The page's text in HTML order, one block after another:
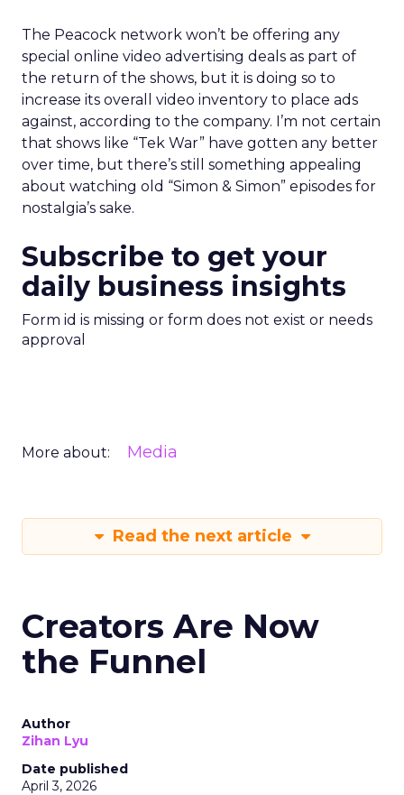
The Peacock network won’t be offering any
special online video advertising deals as part of
the return of the shows, but it is doing so to
increase its overall video inventory to place ads
against, according to the company. I’m not certain
that shows like “Tek War” have gotten any better
over time, but there’s still something appealing
about watching old “Simon & Simon” episodes for
nostalgia’s sake.
Subscribe to get your
daily business insights
Form id is missing or form does not exist or needs
approval
More about: Media
Read the next article
Creators Are Now
the Funnel
Author
Zihan Lyu
Date published
April 3, 2026